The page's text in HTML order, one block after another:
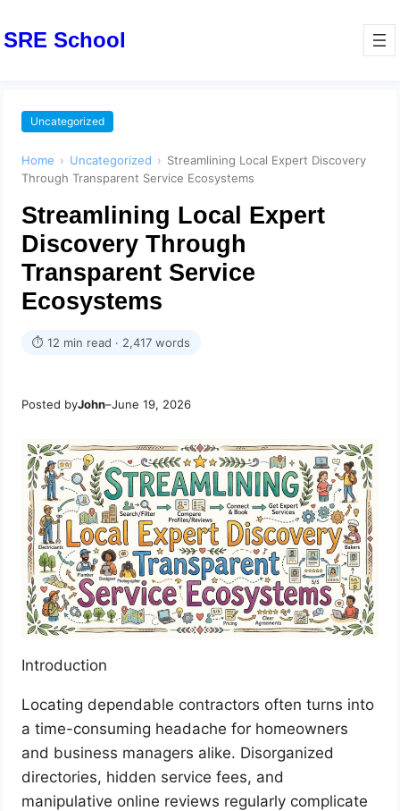
SRE School
Uncategorized
Home › Uncategorized › Streamlining Local Expert Discovery
Through Transparent Service Ecosystems
Streamlining Local Expert
Discovery Through
Transparent Service
Ecosystems
⏱ 12 min read · 2,417 words
Posted byJohn–June 19, 2026
Introduction
Locating dependable contractors often turns into
a time-consuming headache for homeowners
and business managers alike. Disorganized
directories, hidden service fees, and
manipulative online reviews regularly complicate